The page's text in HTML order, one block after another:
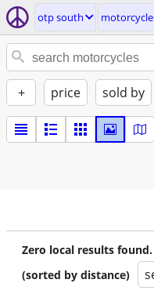
otp south
+ price sold by
Zero local results
(sorted by distance)